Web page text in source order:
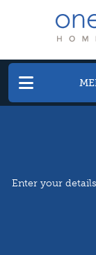
Enter your